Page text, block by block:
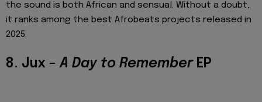
the sound is both African and sensual. Without a doubt,
it ranks among the best Afrobeats projects released in
2025.
8. Jux –A Day to RememberEP